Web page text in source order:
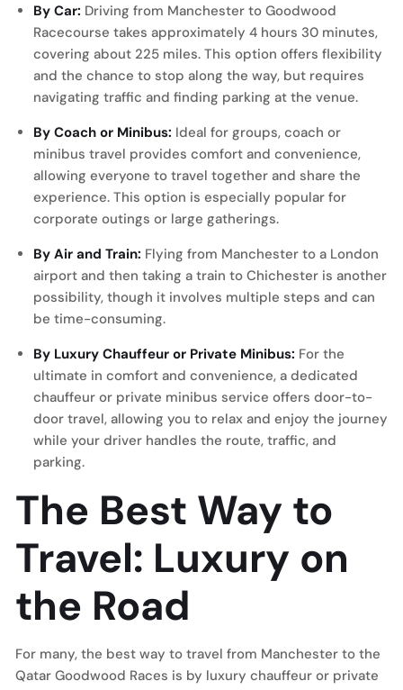
By Car: Driving from Manchester to Goodwood
Racecourse takes approximately 4 hours 30 minutes,
covering about 225 miles. This option offers flexibility
and the chance to stop along the way, but requires
navigating traffic and finding parking at the venue.
By Coach or Minibus: Ideal for groups, coach or
minibus travel provides comfort and convenience,
allowing everyone to travel together and share the
experience. This option is especially popular for
corporate outings or large gatherings.
By Air and Train: Flying from Manchester to a London
airport and then taking a train to Chichester is another
possibility, though it involves multiple steps and can
be time-consuming.
By Luxury Chauffeur or Private Minibus: For the
ultimate in comfort and convenience, a dedicated
chauffeur or private minibus service offers door-to-
door travel, allowing you to relax and enjoy the journey
while your driver handles the route, traffic, and
parking.
The Best Way to
Travel: Luxury on
the Road
For many, the best way to travel from Manchester to the
Qatar Goodwood Races is by luxury chauffeur or private